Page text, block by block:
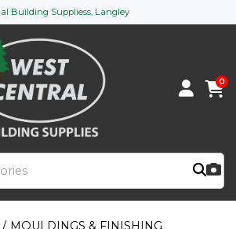
Building Suppliess, Langley
0
MOULDINGS & FINISHING